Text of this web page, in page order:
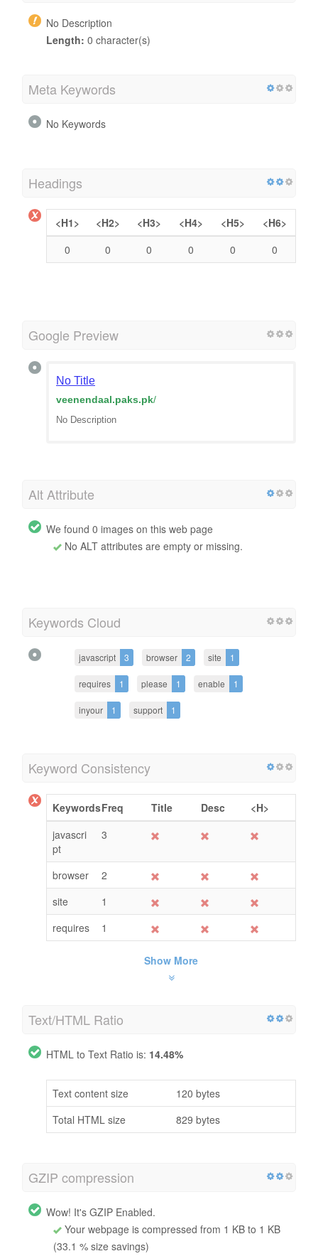
No Description
Length: 0 character(s)
Meta Keywords
No Keywords
Headings
<H1> <H2> <H3> <H4> <H5>
<H6>
0
0 0 0 0 0
Google Preview
No Title
veenendaal.paks.pk/
No Description
Alt Attribute
We found 0 images on this web page
No ALT attributes are empty or missing.
Keywords Cloud
javascript 3 browser 2 site 1
requires 1 please 1 enable 1
inyour 1 support 1
Keyword Consistency
KeywordsFreq Title Desc
<H>
javascri
pt
3
browser
2
site
1
requires
1
Show More
Text/HTML Ratio
HTML to Text Ratio is: 14.48%
Text content size
120 bytes
Total HTML size
829 bytes
GZIP compression
Wow! It's GZIP Enabled.
Your webpage is compressed from 1 KB to 1 KB
(33.1 % size savings)